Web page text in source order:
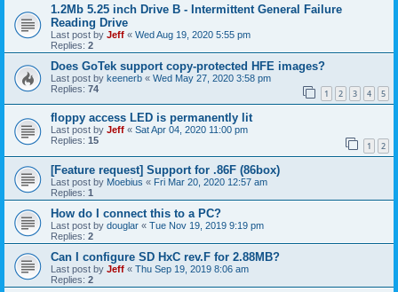
1.2Mb 5.25 inch Drive B - Intermittent General Failure
Reading Drive
Last post by Jeff « Wed Aug 19, 2020 5:55 pm
Replies: 2
Does GoTek support copy-protected HFE images?
Last post by keenerb « Wed May 27, 2020 3:58 pm
Replies: 74 1 2 3 4 5
floppy access LED is permanently lit
Last post by Jeff « Sat Apr 04, 2020 11:00 pm
Replies: 15 1 2
[Feature request] Support for .86F (86box)
Last post by Moebius « Fri Mar 20, 2020 12:57 am
Replies: 1
How do I connect this to a PC?
Last post by douglar « Tue Nov 19, 2019 9:19 pm
Replies: 2
Can I configure SD HxC rev.F for 2.88MB?
Last post by Jeff « Thu Sep 19, 2019 8:06 am
Replies: 2